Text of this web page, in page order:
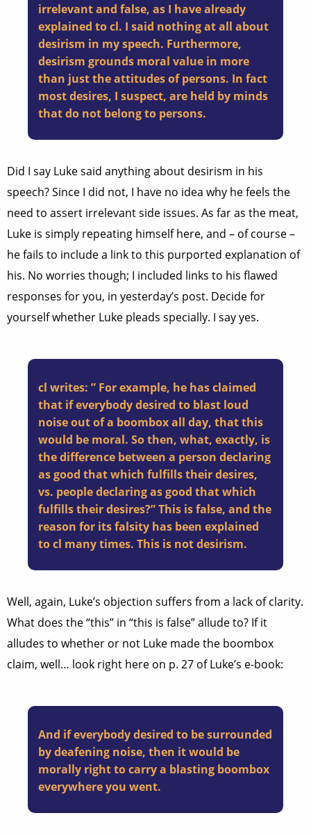
irrelevant and false, as I have already
explained to cl. I said nothing at all about
desirism in my speech. Furthermore,
desirism grounds moral value in more
than just the attitudes of persons. In fact
most desires, I suspect, are held by minds
that do not belong to persons.
Did I say Luke said anything about desirism in his
speech? Since I did not, I have no idea why he feels the
need to assert irrelevant side issues. As far as the meat,
Luke is simply repeating himself here, and – of course –
he fails to include a link to this purported explanation of
his. No worries though; I included links to his flawed
responses for you, in yesterday’s post. Decide for
yourself whether Luke pleads specially. I say yes.
cl writes: ” For example, he has claimed
that if everybody desired to blast loud
noise out of a boombox all day, that this
would be moral. So then, what, exactly, is
the difference between a person declaring
as good that which fulfills their desires,
vs. people declaring as good that which
fulfills their desires?” This is false, and the
reason for its falsity has been explained
to cl many times. This is not desirism.
Well, again, Luke’s objection suffers from a lack of clarity.
What does the “this” in “this is false” allude to? If it
alludes to whether or not Luke made the boombox
claim, well… look right here on p. 27 of Luke’s e-book:
And if everybody desired to be surrounded
by deafening noise, then it would be
morally right to carry a blasting boombox
everywhere you went.